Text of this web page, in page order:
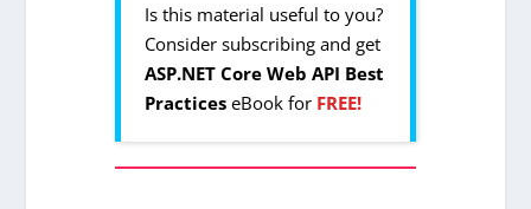
Is this material useful to you?
Consider subscribing and get
ASP.NET Core Web API Best
PracticeseBook for FREE!